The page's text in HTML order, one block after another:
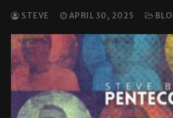
STEVE APRIL 30, 2025